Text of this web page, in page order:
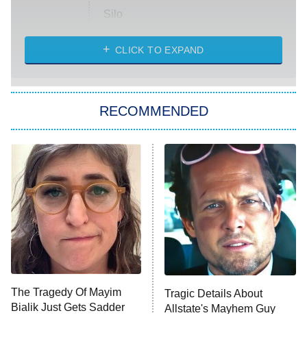
Silo
The Strangers: Chapter 2
Power Book III: Raising Kanan
The Secret Lives of Suburban
Housewives
9:00 PM
ET
Fightland
Life, Larry, and the Pursuit of
Unhappiness
10:00 PM
ET
Anna Pigeon
CLICK TO EXPAND
RECOMMENDED
The Tragedy Of Mayim
Bialik Just Gets Sadder
Tragic Details About
Allstate's Mayhem Guy